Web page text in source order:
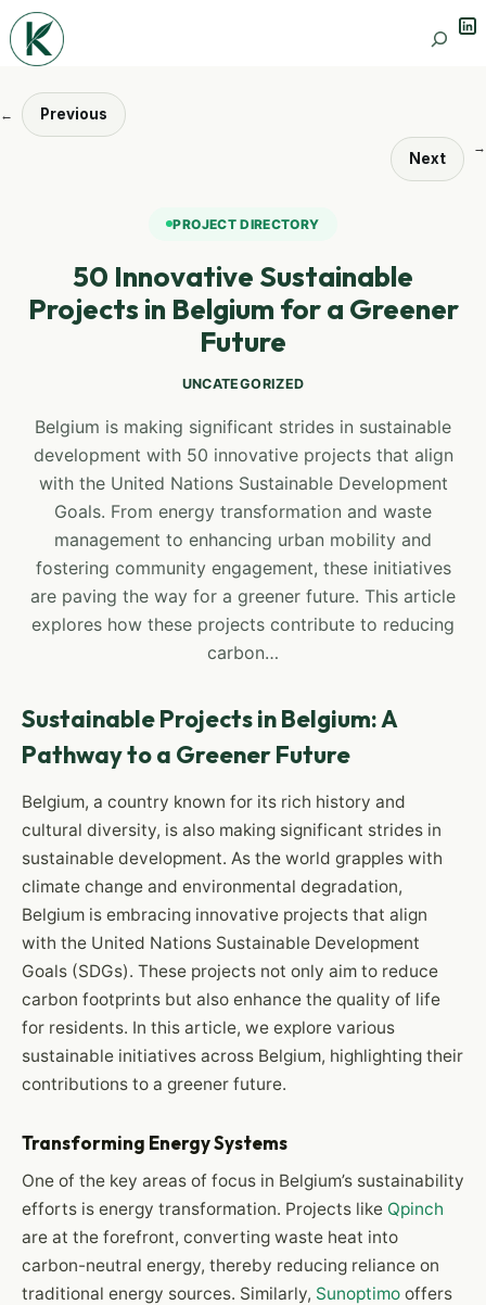
Search
← Previous
Next
→
PROJECT DIRECTORY
50 Innovative Sustainable
Projects in Belgium for a Greener
Future
UNCATEGORIZED
Belgium is making significant strides in sustainable
development with 50 innovative projects that align
with the United Nations Sustainable Development
Goals. From energy transformation and waste
management to enhancing urban mobility and
fostering community engagement, these initiatives
are paving the way for a greener future. This article
explores how these projects contribute to reducing
carbon…
Sustainable Projects in Belgium: A
Pathway to a Greener Future
Belgium, a country known for its rich history and
cultural diversity, is also making significant strides in
sustainable development. As the world grapples with
climate change and environmental degradation,
Belgium is embracing innovative projects that align
with the United Nations Sustainable Development
Goals (SDGs). These projects not only aim to reduce
carbon footprints but also enhance the quality of life
for residents. In this article, we explore various
sustainable initiatives across Belgium, highlighting their
contributions to a greener future.
Transforming Energy Systems
One of the key areas of focus in Belgium’s sustainability
efforts is energy transformation. Projects like Qpinch
are at the forefront, converting waste heat into
carbon-neutral energy, thereby reducing reliance on
traditional energy sources. Similarly, Sunoptimo offers